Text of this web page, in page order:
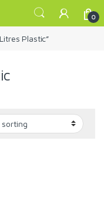
0
Plastic”